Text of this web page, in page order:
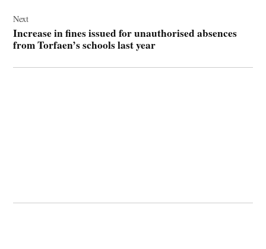
Next
Increase in fines issued for unauthorised absences
from Torfaen’s schools last year